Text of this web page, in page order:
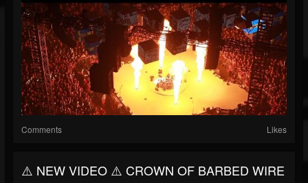
Comments Likes
⚠️ NEW VIDEO ⚠️ CROWN OF BARBED WIRE